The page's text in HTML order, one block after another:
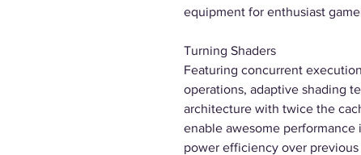
equipment for enthusiast
Turning Shaders
Featuring concurrent
operations, adaptive shading
architecture with twice the
enable awesome performance
power efficiency over